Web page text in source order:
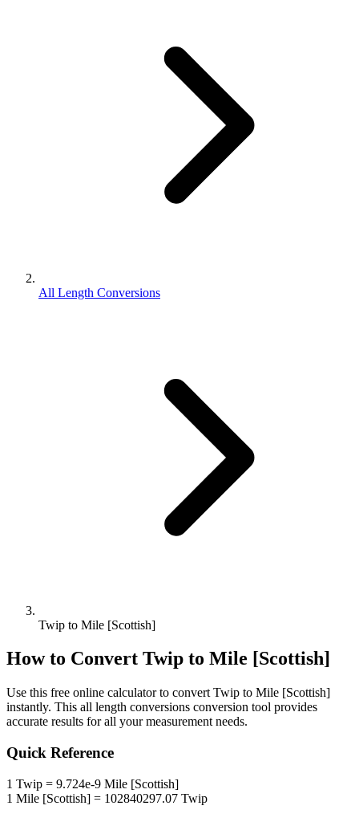
All Length Conversions
Twip to Mile [Scottish]
How to Convert Twip to Mile [Scottish]
Use this free online calculator to convert Twip to Mile [Scottish]
instantly. This all length conversions conversion tool provides
accurate results for all your measurement needs.
Quick Reference
1 Twip = 9.724e-9 Mile [Scottish]
1 Mile [Scottish] = 102840297.07 Twip